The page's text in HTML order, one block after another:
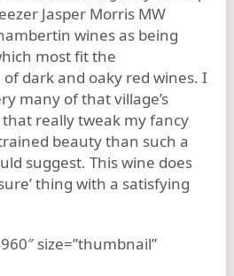
Jasper Morris MW
wines as being
most fit the
of dark and oaky red wines. I
many of that village’s
really tweak my fancy
beauty than such a
suggest. This wine does
thing with a satisfying
size=”thumbnail”